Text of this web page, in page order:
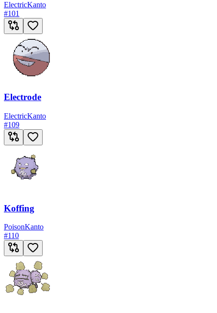
ElectricKanto
#101
Electrode
ElectricKanto
#109
Koffing
PoisonKanto
#110